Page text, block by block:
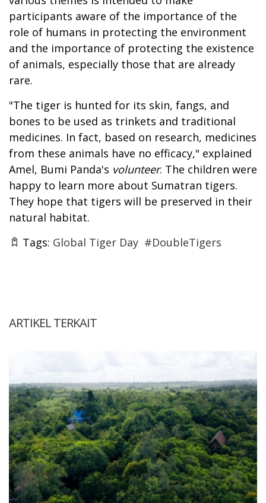
participants aware of the importance of the
role of humans in protecting the environment
and the importance of protecting the existence
of animals, especially those that are already
rare.
"The tiger is hunted for its skin, fangs, and
bones to be used as trinkets and traditional
medicines. In fact, based on research, medicines
from these animals have no efficacy," explained
Amel, Bumi Panda's volunteer. The children were
happy to learn more about Sumatran tigers.
They hope that tigers will be preserved in their
natural habitat.
Tags: Global Tiger Day #DoubleTigers
ARTIKEL TERKAIT